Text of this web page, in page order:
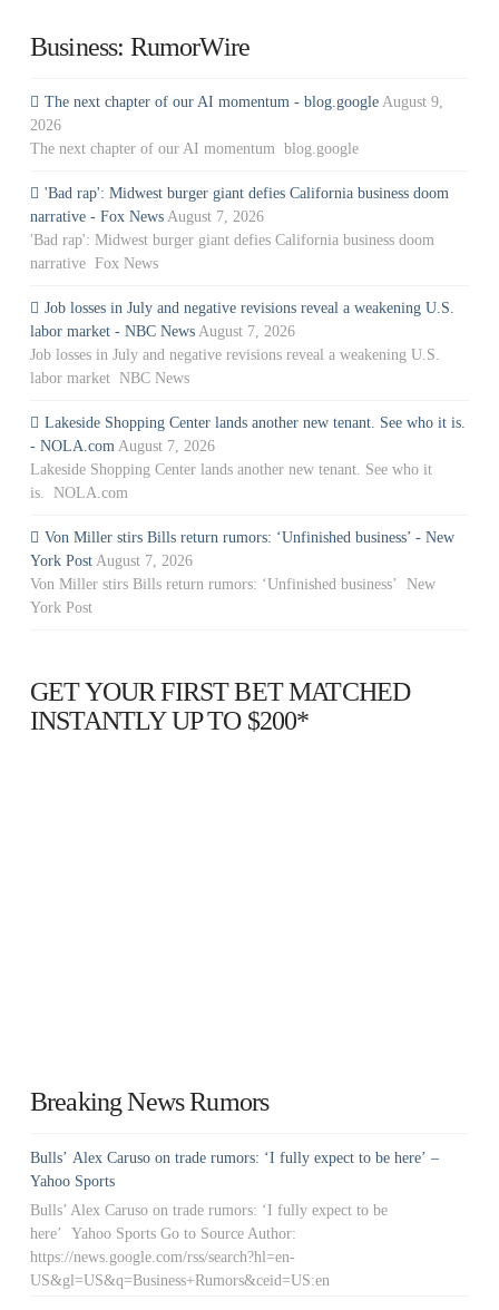
Business: RumorWire
The next chapter of our AI momentum - blog.google August 9,
2026
The next chapter of our AI momentum blog.google
'Bad rap': Midwest burger giant defies California business doom
narrative - Fox News August 7, 2026
'Bad rap': Midwest burger giant defies California business doom
narrative Fox News
Job losses in July and negative revisions reveal a weakening U.S.
labor market - NBC News August 7, 2026
Job losses in July and negative revisions reveal a weakening U.S.
labor market NBC News
Lakeside Shopping Center lands another new tenant. See who it is.
- NOLA.com August 7, 2026
Lakeside Shopping Center lands another new tenant. See who it
is. NOLA.com
Von Miller stirs Bills return rumors: ‘Unfinished business’ - New
York Post August 7, 2026
Von Miller stirs Bills return rumors: ‘Unfinished business’ New
York Post
GET YOUR FIRST BET MATCHED
INSTANTLY UP TO $200*
Breaking News Rumors
Bulls’ Alex Caruso on trade rumors: ‘I fully expect to be here’ –
Yahoo Sports
Bulls’ Alex Caruso on trade rumors: ‘I fully expect to be
here’ Yahoo Sports Go to Source Author:
https://news.google.com/rss/search?hl=en-
US&gl=US&q=Business+Rumors&ceid=US:en